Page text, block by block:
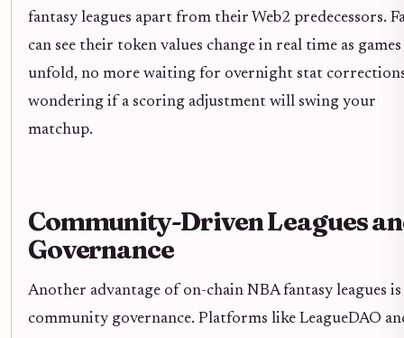
fantasy leagues apart from their Web2 predecessors.
can see their token values change in real time as games
unfold, no more waiting for overnight stat
wondering if a scoring adjustment will swing your
matchup.
Community-Driven Leagues
Governance
Another advantage of on-chain NBA fantasy leagues is
community governance. Platforms like LeagueDAO